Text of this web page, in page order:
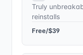
Truly
reinstalls
Free/$39